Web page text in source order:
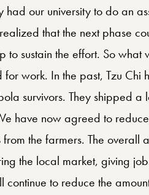
our university to do an
that the next phase
sustain the effort. So what
work. In the past, Tzu Chi
survivors. They shipped a
have now agreed to
the farmers. The overall
the local market, giving
to reduce the